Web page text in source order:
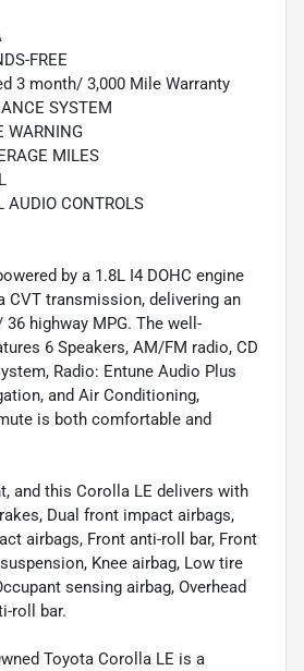
FREE
3 month/ 3,000 Mile Warranty
SYSTEM
WARNING
MILES
AUDIO CONTROLS
by a 1.8L I4 DOHC engine
CVT transmission, delivering an
highway MPG. The well-
6 Speakers, AM/FM radio, CD
Radio: Entune Audio Plus
and Air Conditioning,
is both comfortable and
and this Corolla LE delivers with
Dual front impact airbags,
airbags, Front anti-roll bar, Front
Knee airbag, Low tire
sensing airbag, Overhead
roll bar.
Toyota Corolla LE is a